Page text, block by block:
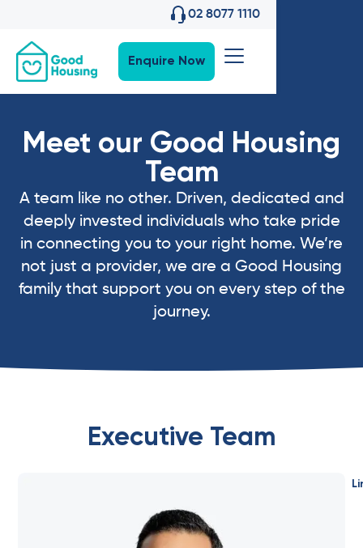
02 8077 1110
Enquire Now
Meet our Good Housing
Team
A team like no other. Driven, dedicated and
deeply invested individuals who take pride
in connecting you to your right home. We’re
not just a provider, we are a Good Housing
family that support you on every step of the
journey.
Executive Team